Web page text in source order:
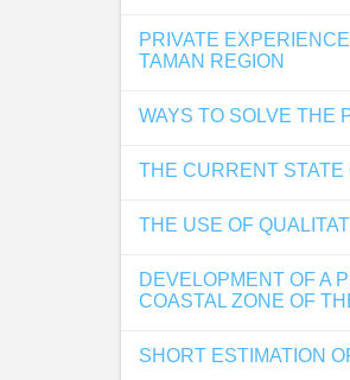
PRIVATE
TAMAN REGION
WAYS TO SOLVE THE
THE CURRENT STATE
THE USE OF
DEVELOPMENT OF A
COASTAL ZONE OF
SHORT ESTIMATION